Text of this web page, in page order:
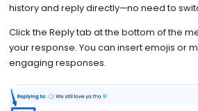
history and reply directly—no need to
Click the Reply tab at the bottom of the
your response. You can insert emojis or
engaging responses.